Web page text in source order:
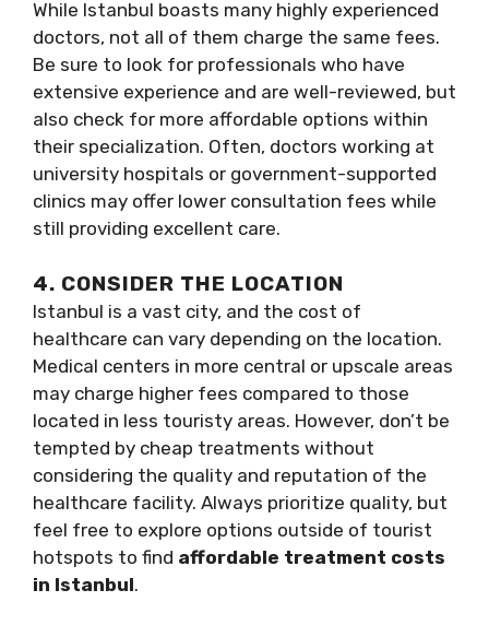
While Istanbul boasts many highly experienced
doctors, not all of them charge the same fees.
Be sure to look for professionals who have
extensive experience and are well-reviewed, but
also check for more affordable options within
their specialization. Often, doctors working at
university hospitals or government-supported
clinics may offer lower consultation fees while
still providing excellent care.
4. CONSIDER THE LOCATION
Istanbul is a vast city, and the cost of
healthcare can vary depending on the location.
Medical centers in more central or upscale areas
may charge higher fees compared to those
located in less touristy areas. However, don’t be
tempted by cheap treatments without
considering the quality and reputation of the
healthcare facility. Always prioritize quality, but
feel free to explore options outside of tourist
hotspots to find affordable treatment costs
in Istanbul.